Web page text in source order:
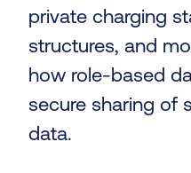
private charging
structures, and
how role-based
secure sharing of
data.